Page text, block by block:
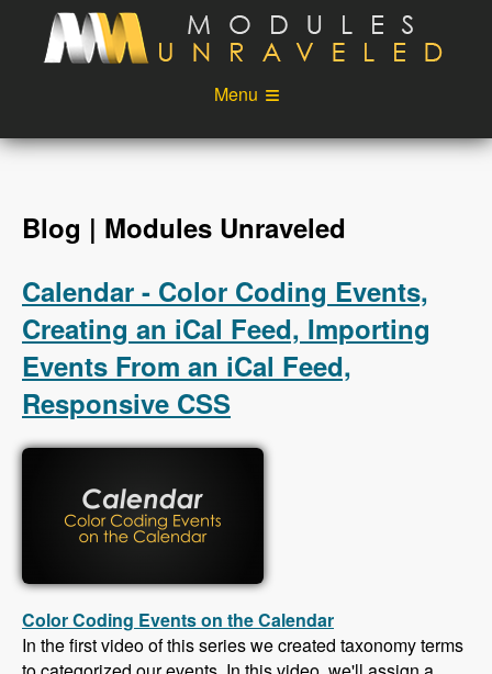
Skip to main content
Menu
Videos
Podcast
Login
Blog | Modules Unraveled
Calendar - Color Coding Events,
Creating an iCal Feed, Importing
Events From an iCal Feed,
Responsive CSS
Color Coding Events on the Calendar
In the first video of this series we created taxonomy terms